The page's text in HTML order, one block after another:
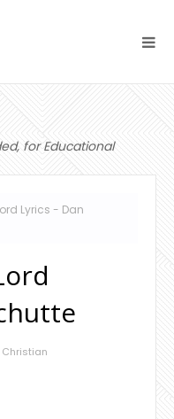
for Educational
Lyrics - Dan
Christian